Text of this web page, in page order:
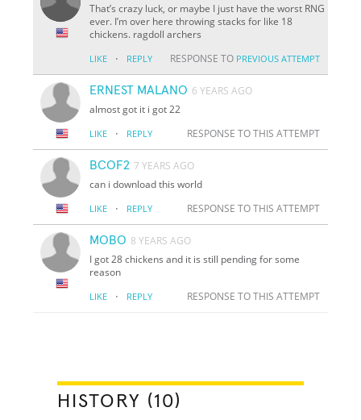
That’s crazy luck, or maybe I just have the worst RNG
ever. I’m over here throwing stacks for like 18
chickens. ragdoll archers
LIKE · REPLY RESPONSE TO PREVIOUS ATTEMPT
ERNEST MALANO 6 YEARS AGO
almost got it i got 22
LIKE · REPLY RESPONSE TO THIS ATTEMPT
BCOF2 7 YEARS AGO
can i download this world
LIKE · REPLY RESPONSE TO THIS ATTEMPT
MOBO 8 YEARS AGO
I got 28 chickens and it is still pending for some
reason
LIKE · REPLY RESPONSE TO THIS ATTEMPT
HISTORY (10)